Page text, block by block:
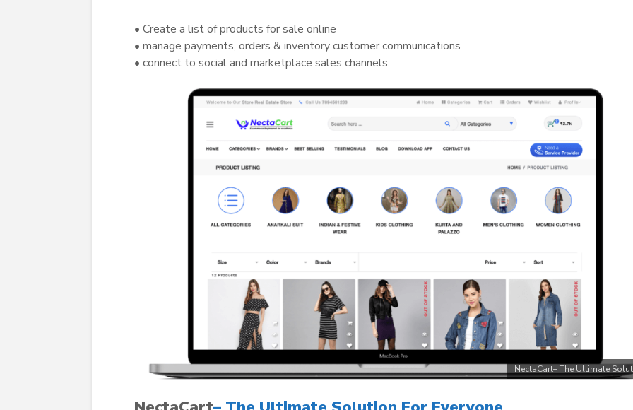
• Create a list of products for sale online
• manage payments, orders & inventory customer communications
• connect to social and marketplace sales channels.
NectaCart– The Ultimate